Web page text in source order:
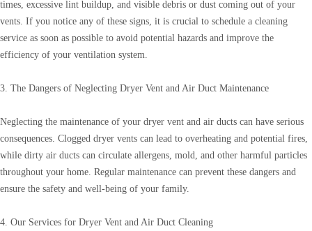
times, excessive lint buildup, and visible debris or dust coming out of your
vents. If you notice any of these signs, it is crucial to schedule a cleaning
service as soon as possible to avoid potential hazards and improve the
efficiency of your ventilation system.
3. The Dangers of Neglecting Dryer Vent and Air Duct Maintenance
Neglecting the maintenance of your dryer vent and air ducts can have serious
consequences. Clogged dryer vents can lead to overheating and potential fires,
while dirty air ducts can circulate allergens, mold, and other harmful particles
throughout your home. Regular maintenance can prevent these dangers and
ensure the safety and well-being of your family.
4. Our Services for Dryer Vent and Air Duct Cleaning